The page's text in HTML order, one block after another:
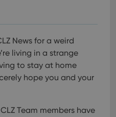
News for a weird
living in a strange
to stay at home
hope you and your
Team members have